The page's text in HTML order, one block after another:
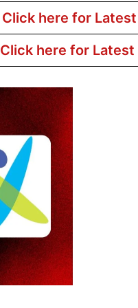
Click here for
Click here for Latest